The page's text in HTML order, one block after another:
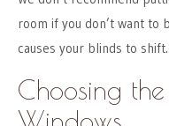
room if you don’t want to
causes your blinds to shift.
Choosing